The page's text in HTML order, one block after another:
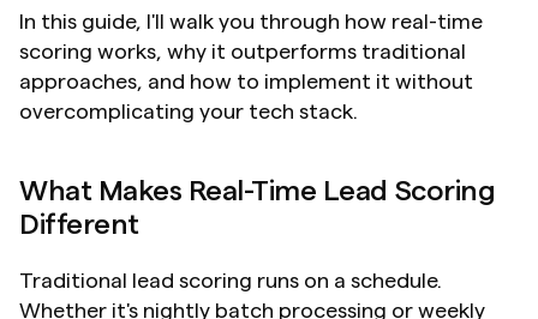
In this guide, I'll walk you through how real-time
scoring works, why it outperforms traditional
approaches, and how to implement it without
overcomplicating your tech stack.
What Makes Real-Time Lead Scoring
Different
Traditional lead scoring runs on a schedule.
Whether it's nightly batch processing or weekly